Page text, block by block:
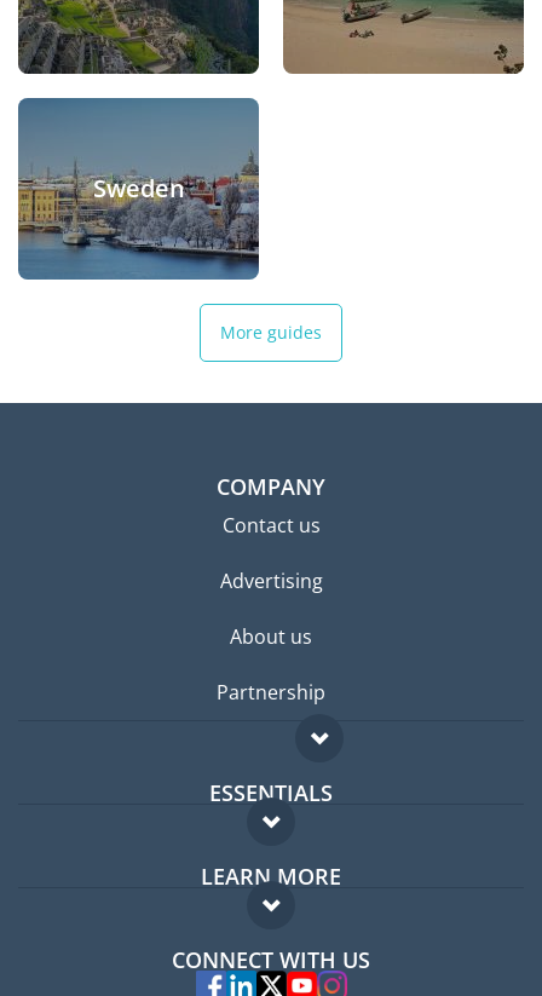
Sweden
More guides
COMPANY
Contact us
Advertising
About us
Partnership
ESSENTIALS
Expat forum
Expat guide
LEARN MORE
FAQ
Experts
CONNECT WITH US